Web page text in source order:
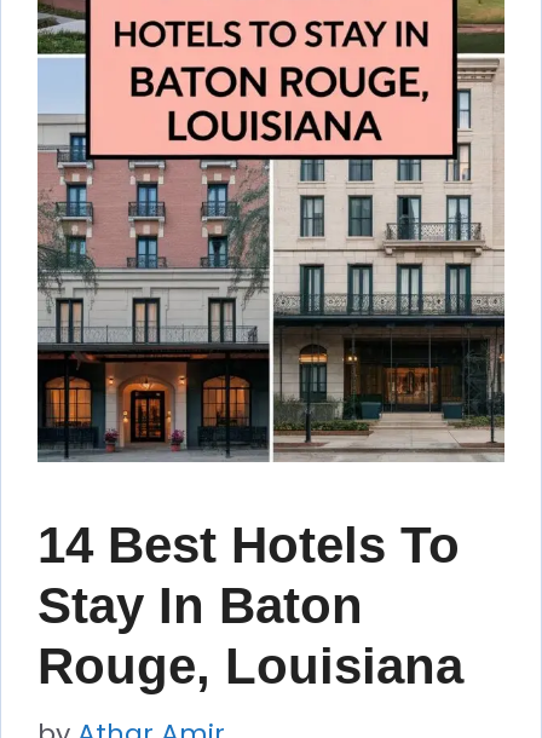
14 Best Hotels To
Stay In Baton
Rouge, Louisiana